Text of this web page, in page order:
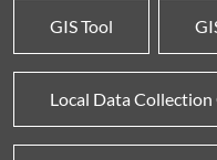
GIS Tool
Local Data Collection